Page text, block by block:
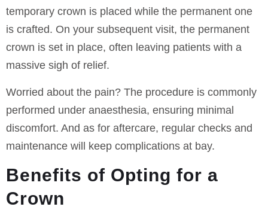
temporary crown is placed while the permanent one
is crafted. On your subsequent visit, the permanent
crown is set in place, often leaving patients with a
massive sigh of relief.
Worried about the pain? The procedure is commonly
performed under anaesthesia, ensuring minimal
discomfort. And as for aftercare, regular checks and
maintenance will keep complications at bay.
Benefits of Opting for a
Crown